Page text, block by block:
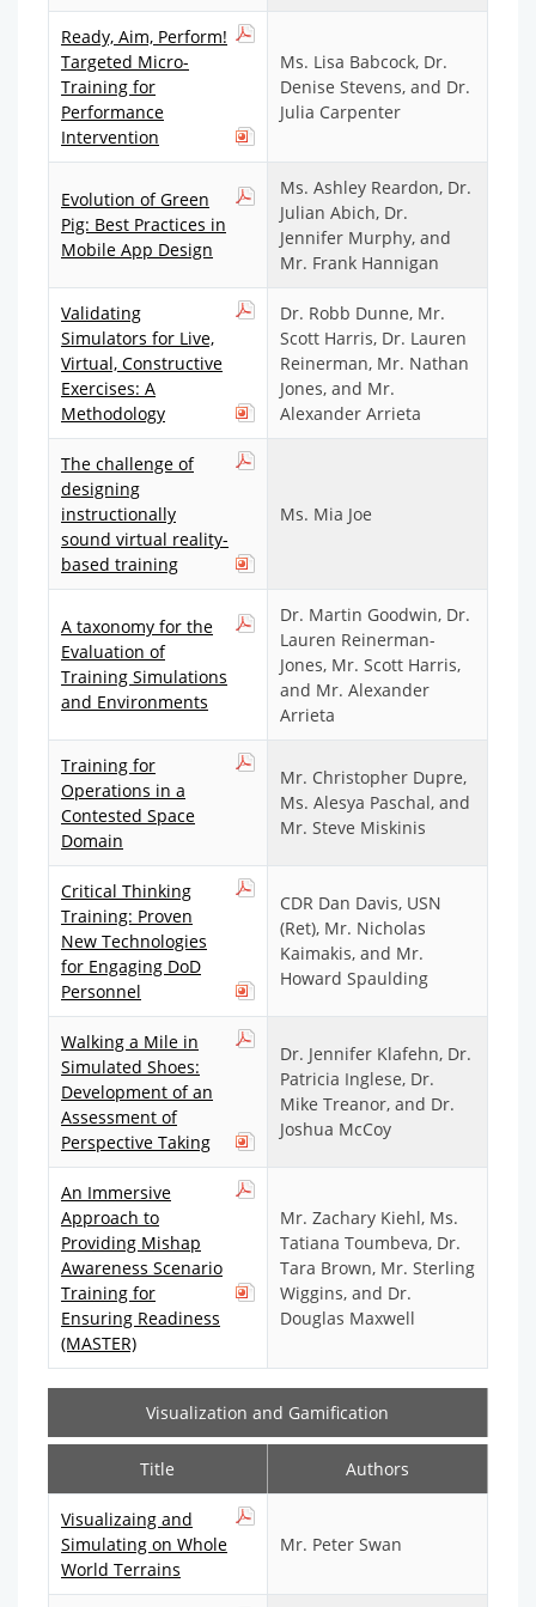
Ready, Aim, Perform!
Targeted Micro-
Training for
Performance
Intervention
Ms. Lisa Babcock, Dr.
Denise Stevens, and Dr.
Julia Carpenter
Evolution of Green
Pig: Best Practices in
Mobile App Design
Ms. Ashley Reardon, Dr.
Julian Abich, Dr.
Jennifer Murphy, and
Mr. Frank Hannigan
Validating
Simulators for Live,
Virtual, Constructive
Exercises: A
Methodology
Dr. Robb Dunne, Mr.
Scott Harris, Dr. Lauren
Reinerman, Mr. Nathan
Jones, and Mr.
Alexander Arrieta
The challenge of
designing
instructionally
sound virtual reality-
based training
Ms. Mia Joe
A taxonomy for the
Evaluation of
Training Simulations
and Environments
Dr. Martin Goodwin, Dr.
Lauren Reinerman-
Jones, Mr. Scott Harris,
and Mr. Alexander
Arrieta
Training for
Operations in a
Contested Space
Domain
Mr. Christopher Dupre,
Ms. Alesya Paschal, and
Mr. Steve Miskinis
Critical Thinking
Training: Proven
New Technologies
for Engaging DoD
Personnel
CDR Dan Davis, USN
(Ret), Mr. Nicholas
Kaimakis, and Mr.
Howard Spaulding
Walking a Mile in
Simulated Shoes:
Development of an
Assessment of
Perspective Taking
Dr. Jennifer Klafehn, Dr.
Patricia Inglese, Dr.
Mike Treanor, and Dr.
Joshua McCoy
An Immersive
Approach to
Providing Mishap
Awareness Scenario
Training for
Ensuring Readiness
(MASTER)
Mr. Zachary Kiehl, Ms.
Tatiana Toumbeva, Dr.
Tara Brown, Mr. Sterling
Wiggins, and Dr.
Douglas Maxwell
Visualization and Gamification
Title Authors
Visualizaing and
Simulating on Whole
World Terrains
Mr. Peter Swan